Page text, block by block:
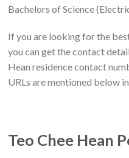
Bachelors of Science
If you are looking for the
you can get the contact
Hean residence contact
URLs are mentioned below
Teo Chee Hean